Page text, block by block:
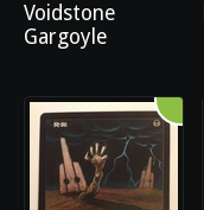
Voidstone
Gargoyle